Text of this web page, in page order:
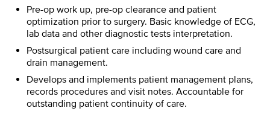
Pre-op work up, pre-op clearance and patient
optimization prior to surgery. Basic knowledge of ECG,
lab data and other diagnostic tests interpretation.
Postsurgical patient care including wound care and
drain management.
Develops and implements patient management plans,
records procedures and visit notes. Accountable for
outstanding patient continuity of care.